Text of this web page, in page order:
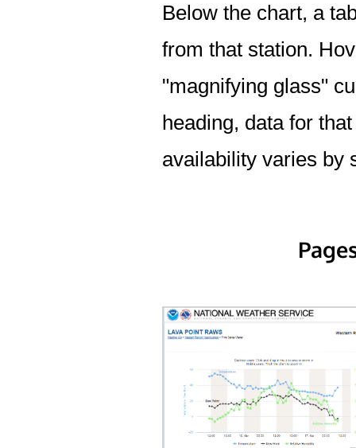
Below the chart, a
from that station.
"magnifying glass"
heading, data for
availability varies by